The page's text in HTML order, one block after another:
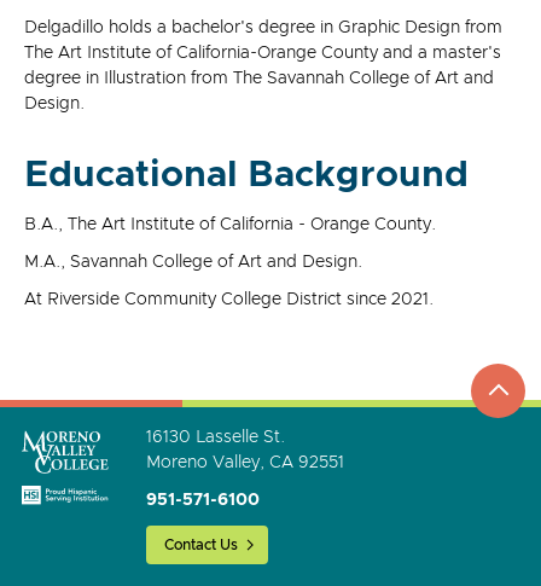
Delgadillo holds a bachelor's degree in Graphic Design from
The Art Institute of California-Orange County and a master's
degree in Illustration from The Savannah College of Art and
Design.
Educational Background
B.A., The Art Institute of California - Orange County.
M.A., Savannah College of Art and Design.
At Riverside Community College District since 2021.
go
to
16130 Lasselle St.
Moreno Valley, CA 92551
951-571-6100
Contact Us